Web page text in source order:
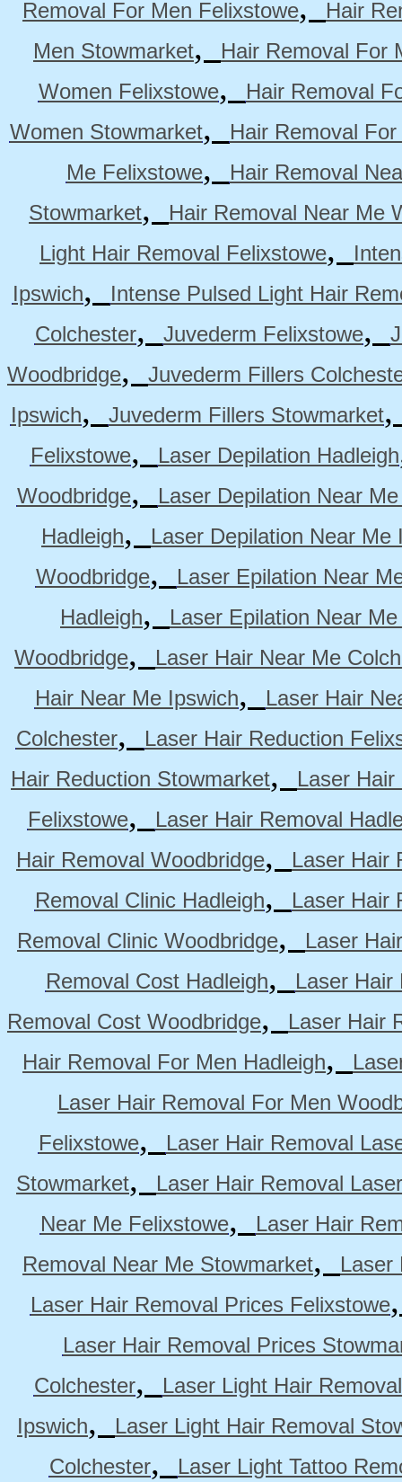
Removal For Men Felixstowe
Hair
Men Stowmarket,
Hair Removal For
Women Felixstowe,
Hair Removal
Women Stowmarket,
Hair Removal
Me Felixstowe,
Hair Removal
Stowmarket,
Hair Removal Near Me
Light Hair Removal Felixstowe,
Ipswich,
Intense Pulsed Light Hair
Colchester, Juvederm Felixstowe,
Woodbridge,
Juvederm Fillers
Ipswich, Juvederm Fillers Stowmarket
Felixstowe, Laser Depilation Hadleigh
Woodbridge,
Laser Depilation Near
Hadleigh,
Laser Depilation Near Me
Woodbridge,
Laser Epilation Near
Hadleigh,
Laser Epilation Near
Woodbridge,
Laser Hair Near Me
Hair Near Me Ipswich,
Laser Hair
Colchester,
Laser Hair Reduction
Hair Reduction Stowmarket,
Laser
Felixstowe,
Laser Hair Removal
Hair Removal Woodbridge,
Laser Hair
Removal Clinic Hadleigh,
Laser Hair
Removal Clinic Woodbridge,
Laser
Removal Cost Hadleigh,
Laser Hair
Removal Cost Woodbridge,
Laser Hair
Hair Removal For Men Hadleigh,
Laser Hair Removal For Men
Felixstowe,
Laser Hair Removal
Stowmarket,
Laser Hair Removal
Near Me Felixstowe,
Laser Hair
Removal Near Me Stowmarket,
Laser
Laser Hair Removal Prices Felixstowe
Laser Hair Removal Prices
Colchester,
Laser Light Hair
Ipswich,
Laser Light Hair Removal
Colchester,
Laser Light Tattoo